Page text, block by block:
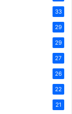
33
29
29
27
26
22
21